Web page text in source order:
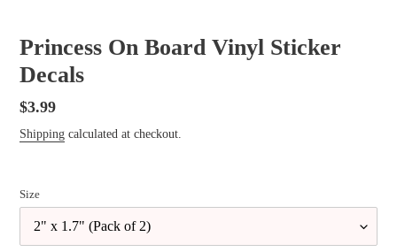
Princess On Board Vinyl Sticker
Decals
Regular
price
$3.99
Shipping calculated at checkout.
Size